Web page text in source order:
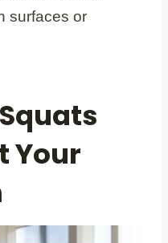
surfaces or
Your